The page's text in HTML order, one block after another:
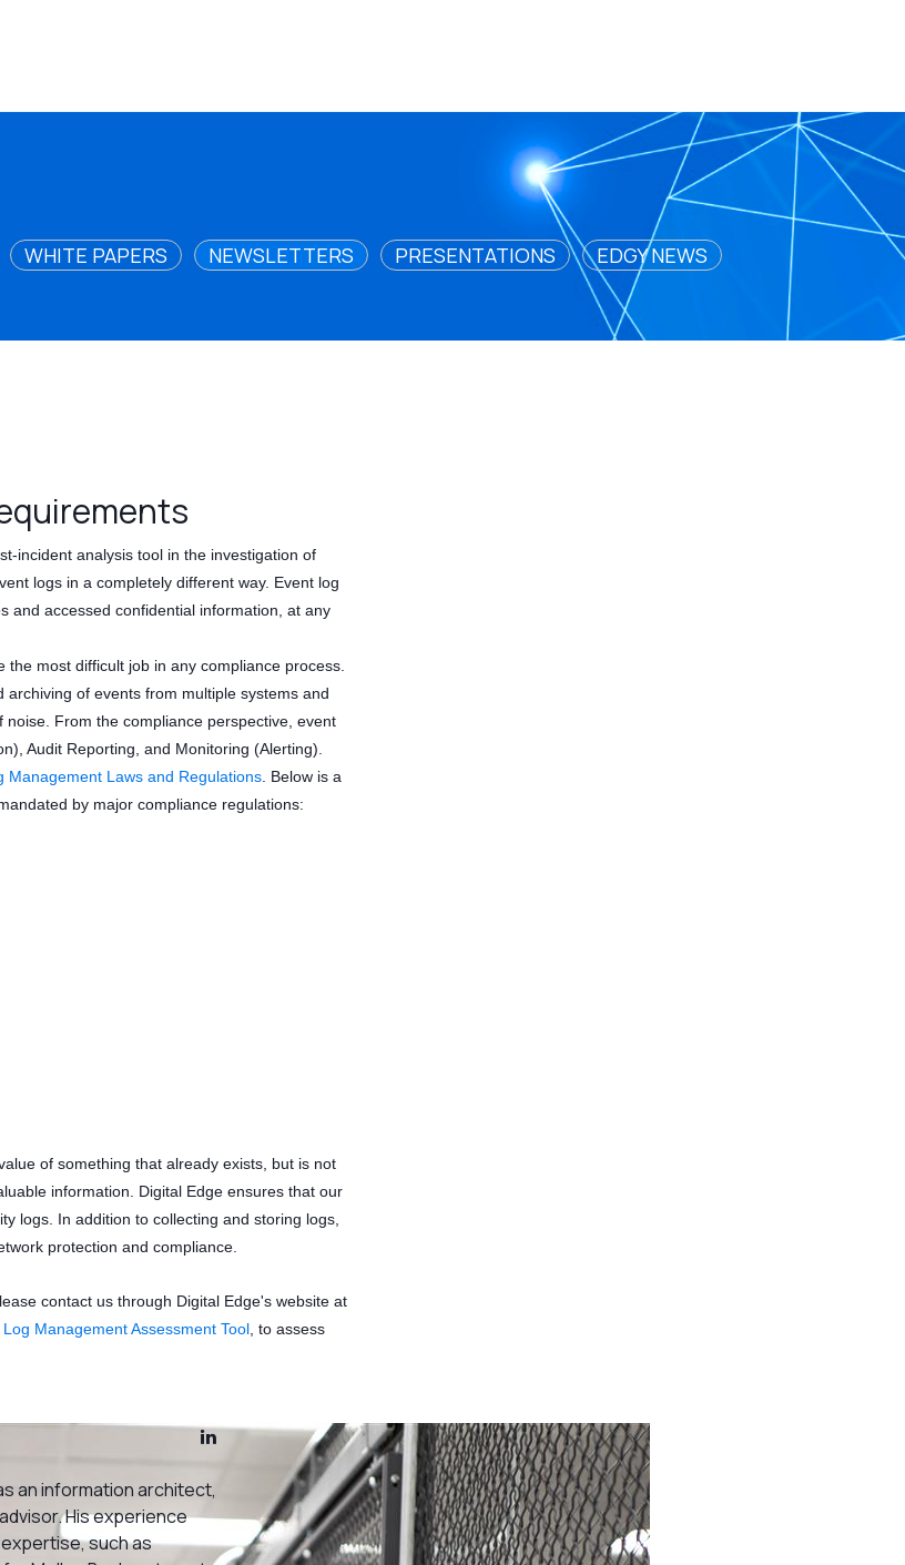
WHITE PAPERS NEWSLETTERS PRESENTATIONS
EDGY NEWS
incident analysis tool in the investigation of
logs in a completely different way. Event log
and accessed confidential information, at any
most difficult job in any compliance process.
of events from multiple systems and
From the compliance perspective, event
Audit Reporting, and Monitoring (Alerting).
Management Laws and Regulations . Below is a
by major compliance regulations:
of something that already exists, but is not
information. Digital Edge ensures that our
logs. In addition to collecting and storing logs,
protection and compliance.
contact us through Digital Edge's website at
Log Management Assessment Tool , to assess
an information architect,
His experience
such as